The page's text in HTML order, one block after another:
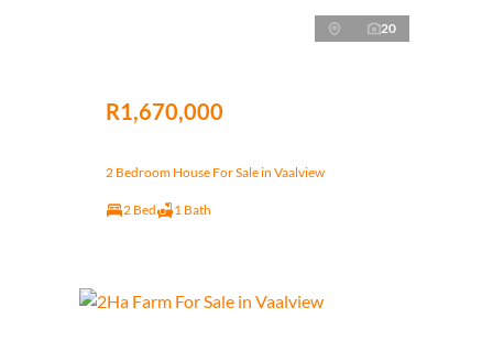
20
R1,670,000
2 Bedroom House For Sale in Vaalview
2 Bed 1 Bath